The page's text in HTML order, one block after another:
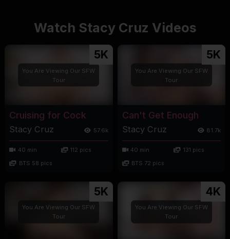
Watch Stacy Cruz Videos
You Are Viewing Our SFW
Tour
5K
Cruising for Cock
Stacy Cruz 57.6k
40 min
112 pics
BTS 58 pics
You Are Viewing Our SFW
Tour
5K
Can't Get Enough
Stacy Cruz 81.7k
40 min
131 pics
BTS 72 pics
You Are Viewing Our SFW
Tour
5K
You Are Viewing Our SFW
Tour
4K